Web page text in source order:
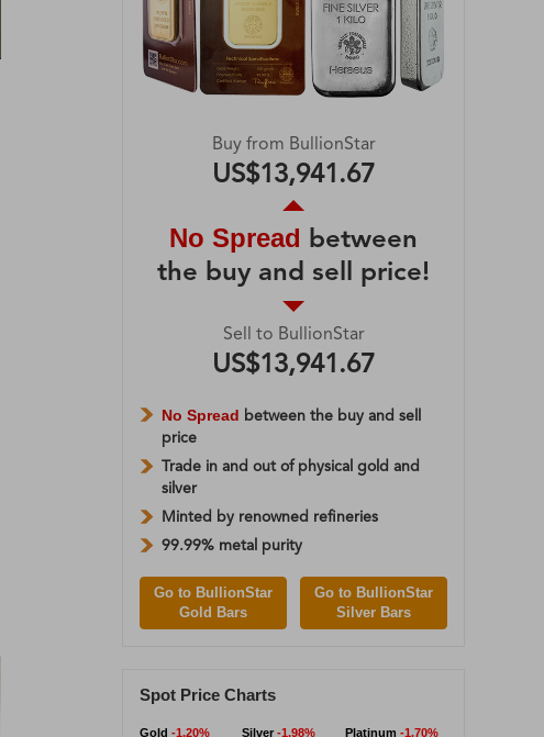
Buy from BullionStar
US$13,941.67
No Spread between
the buy and sell price!
Sell to BullionStar
US$13,941.67
No Spread between the buy and sell
price
Trade in and out of physical gold and
silver
Minted by renowned refineries
99.99% metal purity
Go to BullionStar
Gold Bars
Go to BullionStar
Silver Bars
Spot Price Charts
Gold -1.20% Silver-1.98% Platinum -1.70%